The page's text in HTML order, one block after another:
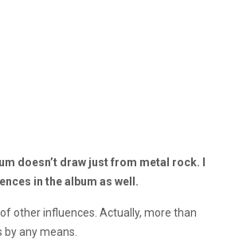
doesn’t draw just from metal rock. I
in the album as well.
other influences. Actually, more than
any means.